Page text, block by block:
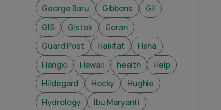
George Baru
Gibbons
Gil
GIS
Gistok
Goran
Guard Post
Habitat
Haha
Hangki
Hawaii health
Help
Hildegard
Hocky
Hughie
Hydrology
Ibu Maryanti